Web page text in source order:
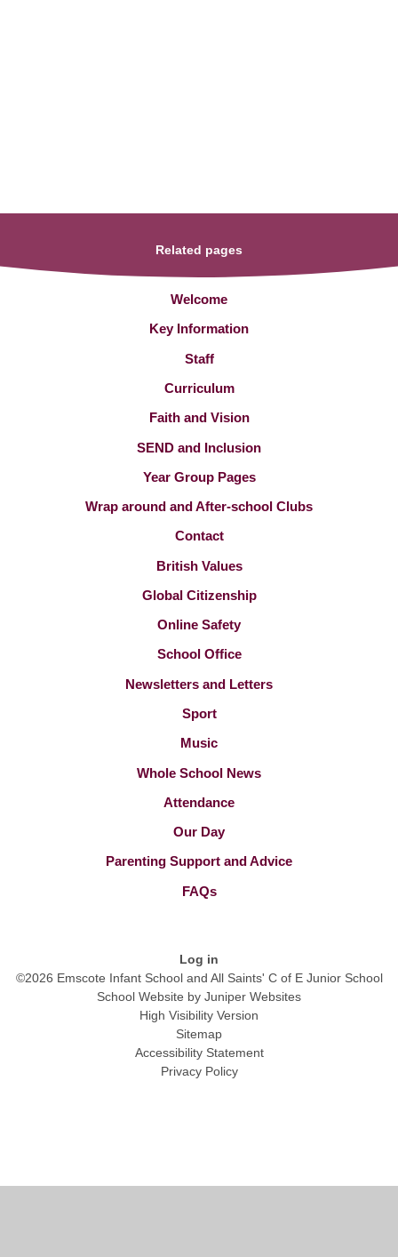
Related pages
Welcome
Key Information
Staff
Curriculum
Faith and Vision
SEND and Inclusion
Year Group Pages
Wrap around and After-school Clubs
Contact
British Values
Global Citizenship
Online Safety
School Office
Newsletters and Letters
Sport
Music
Whole School News
Attendance
Our Day
Parenting Support and Advice
FAQs
Log in
©2026 Emscote Infant School and All Saints' C of E Junior School
School Website by Juniper Websites
High Visibility Version
Sitemap
Accessibility Statement
Privacy Policy